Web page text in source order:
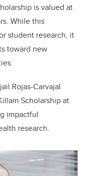
is valued at
While this
student research, it
toward new
Rojas-Carvajal
Scholarship at
impactful
research.